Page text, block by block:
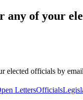
any of your
elected officials by
LettersOfficials